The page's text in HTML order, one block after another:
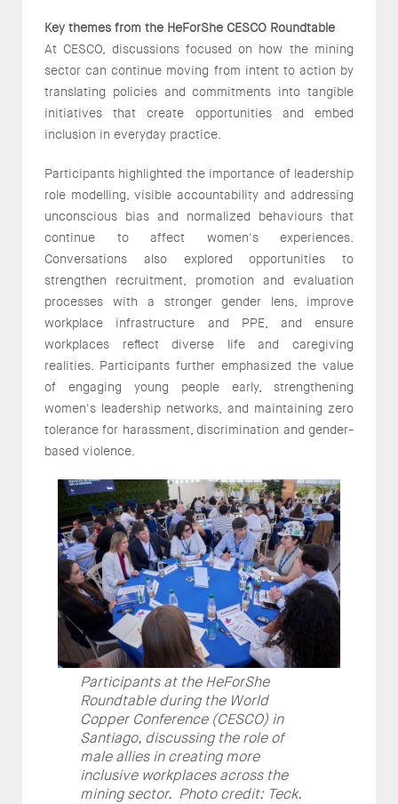
Key themes from the HeForShe CESCO Roundtable
At CESCO, discussions focused on how the mining
sector can continue moving from intent to action by
translating policies and commitments into tangible
initiatives that create opportunities and embed
inclusion in everyday practice.
Participants highlighted the importance of leadership
role modelling, visible accountability and addressing
unconscious bias and normalized behaviours that
continue to affect women's experiences.
Conversations also explored opportunities to
strengthen recruitment, promotion and evaluation
processes with a stronger gender lens, improve
workplace infrastructure and PPE, and ensure
workplaces reflect diverse life and caregiving
realities. Participants further emphasized the value
of engaging young people early, strengthening
women's leadership networks, and maintaining zero
tolerance for harassment, discrimination and gender-
based violence.
Participants at the HeForShe
Roundtable during the World
Copper Conference (CESCO) in
Santiago, discussing the role of
male allies in creating more
inclusive workplaces across the
mining sector. Photo credit: Teck.